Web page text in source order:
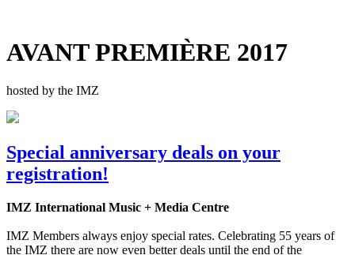
AVANT PREMIÈRE 2017
hosted by the IMZ
Special anniversary deals on your
registration!
IMZ International Music + Media Centre
IMZ Members always enjoy special rates. Celebrating 55 years of
the IMZ there are now even better deals until the end of the